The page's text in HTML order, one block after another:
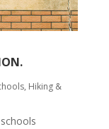
, Hiking &